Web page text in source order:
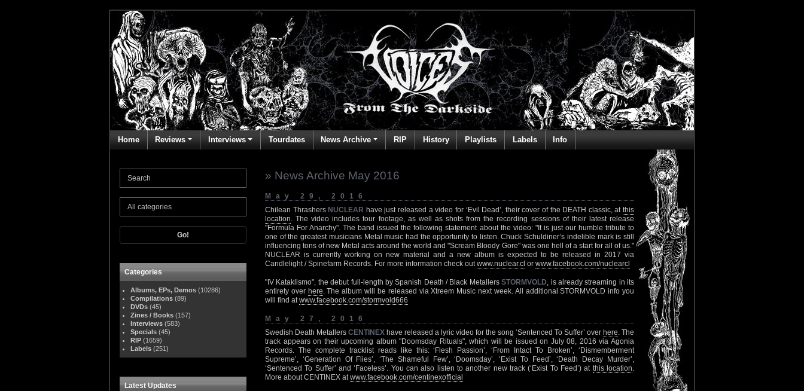
Home Reviews Interviews Tourdates News Archive RIP History Playlists Labels Info
Go!
Categories
Albums, EPs, Demos (10286)
Compilations (89)
DVDs (45)
Zines / Books (157)
Interviews (583)
Specials (45)
RIP (1659)
Labels (251)
Latest Updates
» News Archive May 2016
May 29, 2016
Chilean Thrashers NUCLEAR have just released a video for ‘Evil Dead’, their cover of the DEATH classic, atthis
location. The video includes tour footage, as well as shots from the recording sessions of their latest release
"Formula For Anarchy". The band issued the following statement about the video: "It is just our humble tribute to
one of the greatest musicians Metal music had the opportunity to listen. Chuck Schuldiner’s indelible mark is still
influencing tons of new Metal acts around the world and "Scream Bloody Gore" was one hell of a start for all of us."
NUCLEAR is currently working on new material and a new album is expected to be released in 2017 via
Candlelight / Spinefarm Records. For more information check outwww.nuclear.cl or www.facebook.com/nuclearcl
"IV Kataklismo", the debut full-length by Spanish Death / Black MetallersSTORMVOLD, is already streaming in its
entirety over here. The album will be released via Xtreem Music next week. All additional STORMVOLD info you
will find atwww.facebook.com/stormvold666
May 27, 2016
Swedish Death Metallers CENTINEX have released a lyric video for the song ‘Sentenced To Suffer’ over here. The
track appears on their upcoming album "Doomsday Rituals", which will be issued on July 08, 2016 via Agonia
Records. The complete tracklist reads like this: ‘Flesh Passion’, ‘From Intact To Broken’, ‘Dismemberment
Supreme’, ‘Generation Of Flies’, ‘The Shameful Few’, ‘Doomsday’, ‘Exist To Feed’, ‘Death Decay Murder’,
‘Sentenced To Suffer’ and ‘Faceless’. You can also listen to another new track (‘Exist To Feed’) at this location.
More about CENTINEX atwww.facebook.com/centinexofficial